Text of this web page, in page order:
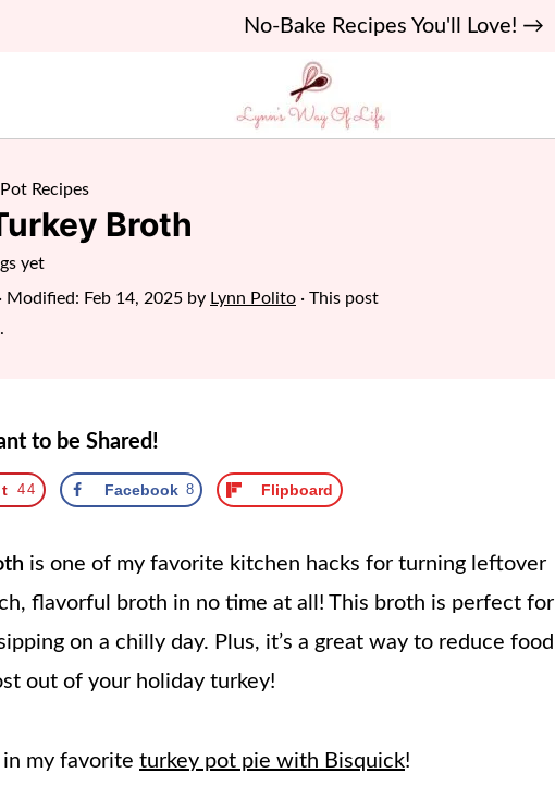
No-Bake Recipes You'll Love! →
Recipes
Broth
yet
· Modified: Feb 14, 2025 by Lynn Polito · This post
to be Shared!
44 Facebook 8 Flipboard
is one of my favorite kitchen hacks for turning leftover
flavorful broth in no time at all! This broth is perfect for
on a chilly day. Plus, it’s a great way to reduce food
out of your holiday turkey!
my favorite turkey pot pie with Bisquick!